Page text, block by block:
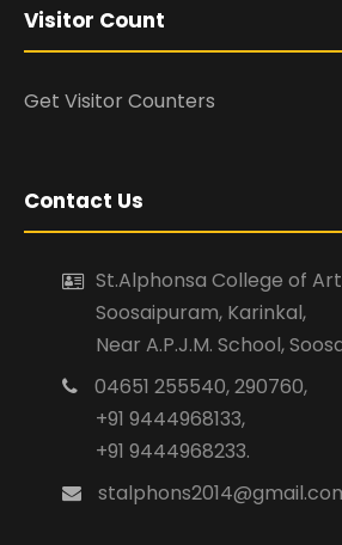
Visitor Count
Get Visitor Counters
Contact Us
St.Alphonsa College of
Soosaipuram, Karinkal,
Near A.P.J.M. School,
04651 255540, 290760,
+91 9444968133,
+91 9444968233.